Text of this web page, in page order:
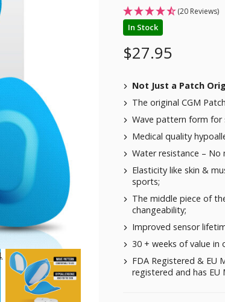
(20 Reviews)
In Stock
$27.95
Not Just a Patch
The original CGM
Wave pattern form for
Medical quality
Water resistance – No
Elasticity like skin &
sports;
The middle piece of
changeability;
Improved sensor
30 + weeks of value in
FDA Registered & EU
registered and has EU